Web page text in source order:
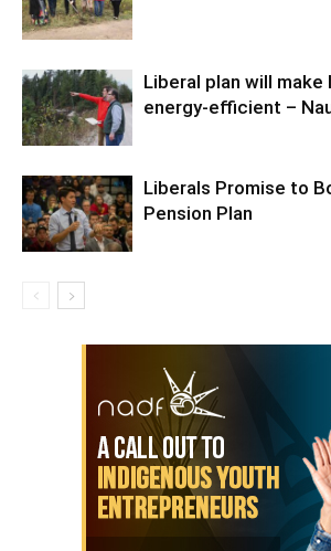
Liberal plan will make
energy-efficient –
Liberals Promise to
Pension Plan